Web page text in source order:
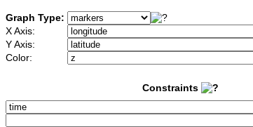
Graph Type:
X Axis:
Y Axis:
Color:
Constraints